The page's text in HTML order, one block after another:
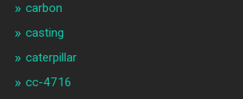
carbon
casting
caterpillar
cc-4716